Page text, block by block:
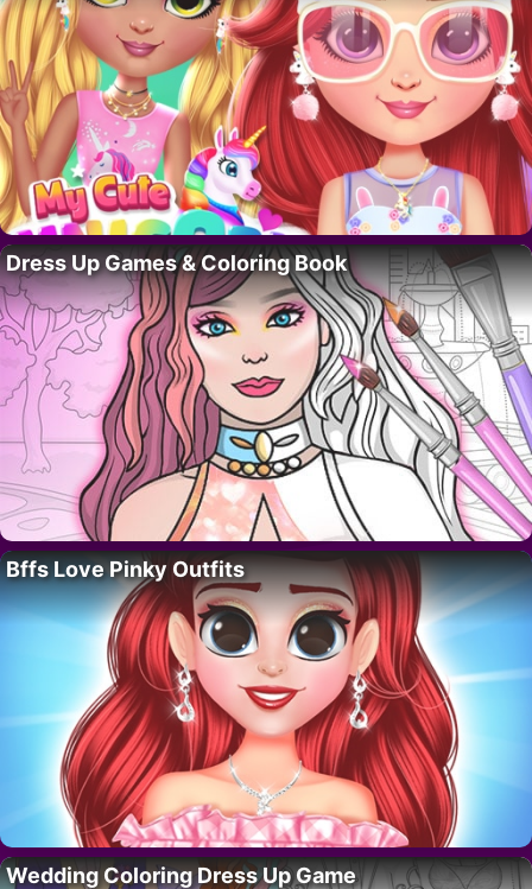
Dress Up Games & Coloring Book
Bffs Love Pinky Outfits
Wedding Coloring Dress Up Game